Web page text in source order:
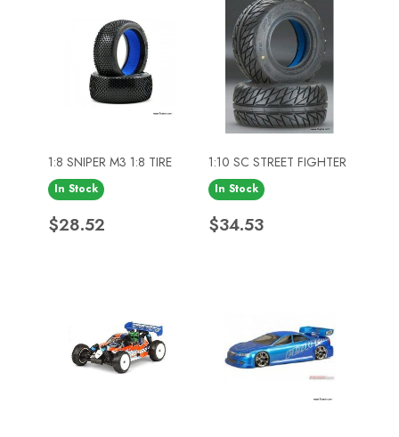
1:8 SNIPER M3 1:8 TIRE
In Stock
Price
$28.52
1:10 SC STREET FIGHTER
In Stock
Price
$34.53